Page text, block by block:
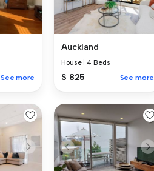
See more
Auckland
House 4 Beds
$ 825 See more